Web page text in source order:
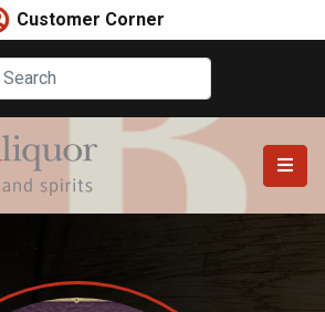
Customer Corner